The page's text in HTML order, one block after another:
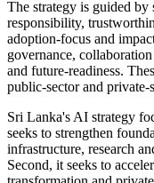
The strategy is guided
responsibility,
adoption-focus and
governance,
and future-readiness.
public-sector and
Sri Lanka's AI strategy
seeks to strengthen
infrastructure, research
Second, it seeks to